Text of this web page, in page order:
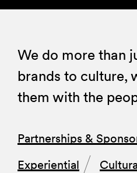
We do more than
brands to culture,
them with the
Partnerships &
Experiential